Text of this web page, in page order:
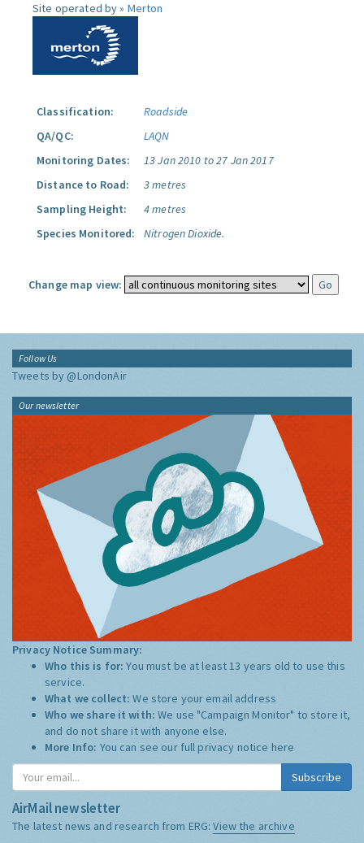
Site operated by » Merton
Classification:
Roadside
QA/QC:
LAQN
Monitoring Dates:
13 Jan 2010 to 27 Jan 2017
Distance to Road:
3 metres
Sampling Height:
4 metres
Species Monitored:
Nitrogen Dioxide.
Change map view:
Follow Us
Tweets by @LondonAir
Our newsletter
Privacy Notice Summary:
Who this is for:You must be at least 13 years old to use this
service.
What we collect:We store your email address
Who we share it with:We use "Campaign Monitor" to store it,
and do not share it with anyone else.
More Info: You can see our full privacy notice here
Subscribe
AirMail newsletter
The latest news and research from ERG:View the archive